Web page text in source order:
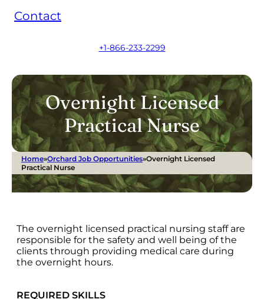
Contact
+1-866-233-2299
Overnight Licensed
Practical Nurse
Home»Orchard Job Opportunities»Overnight Licensed
Practical Nurse
The overnight licensed practical nursing staff are
responsible for the safety and well being of the
clients through providing medical care during
the overnight hours.
REQUIRED SKILLS